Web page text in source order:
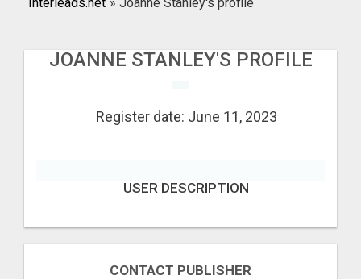
Search
Interleads.net » Joanne Stanley's profile
JOANNE STANLEY'S PROFILE
Register date: June 11, 2023
USER DESCRIPTION
CONTACT PUBLISHER